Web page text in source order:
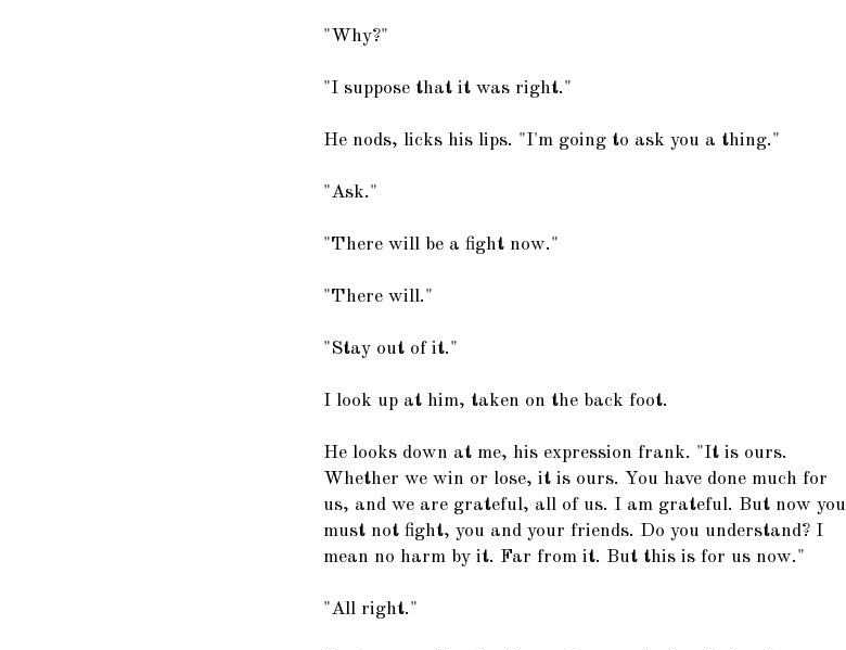
"Why?"
"I suppose that it was right."
He nods, licks his lips. "I'm going to ask you a thing."
"Ask."
"There will be a fight now."
"There will."
"Stay out of it."
I look up at him, taken on the back foot.
He looks down at me, his expression frank. "It is ours.
Whether we win or lose, it is ours. You have done much for
us, and we are grateful, all of us. I am grateful. But now you
must not fight, you and your friends. Do you understand? I
mean no harm by it. Far from it. But this is for us now."
"All right."